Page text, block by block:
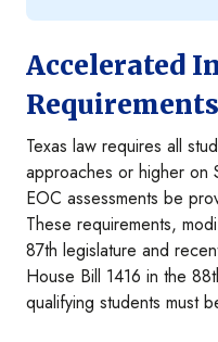
Accelerated
Texas law requires all
approaches or higher on
EOC assessments be
These requirements,
87th legislature and
House Bill 1416 in the
qualifying students must